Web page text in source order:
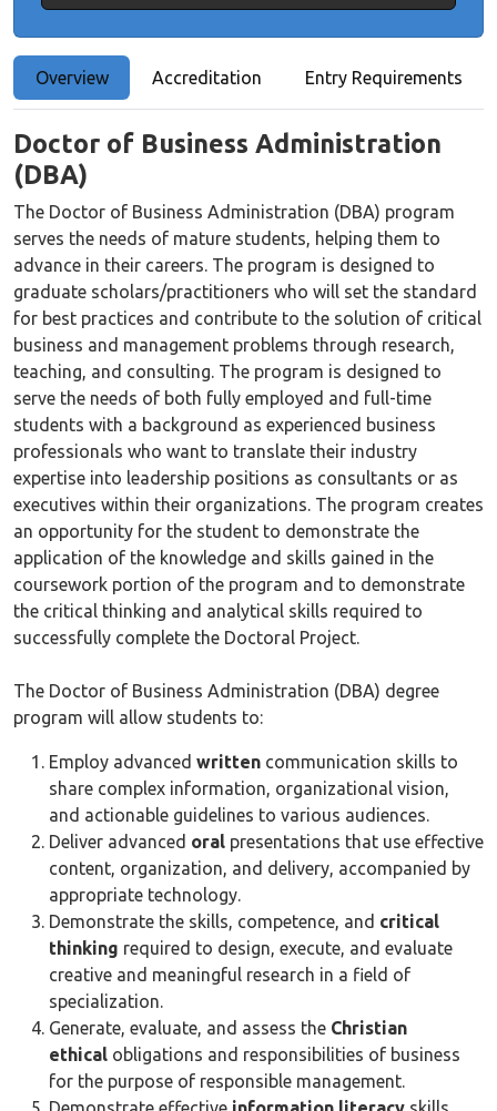
Overview Accreditation Entry Requirements
Doctor of Business Administration
(DBA)
The Doctor of Business Administration (DBA) program
serves the needs of mature students, helping them to
advance in their careers. The program is designed to
graduate scholars/practitioners who will set the standard
for best practices and contribute to the solution of critical
business and management problems through research,
teaching, and consulting. The program is designed to
serve the needs of both fully employed and full-time
students with a background as experienced business
professionals who want to translate their industry
expertise into leadership positions as consultants or as
executives within their organizations. The program creates
an opportunity for the student to demonstrate the
application of the knowledge and skills gained in the
coursework portion of the program and to demonstrate
the critical thinking and analytical skills required to
successfully complete the Doctoral Project.
The Doctor of Business Administration (DBA) degree
program will allow students to:
Employ advanced written communication skills to
share complex information, organizational vision,
and actionable guidelines to various audiences.
Deliver advanced oral presentations that use effective
content, organization, and delivery, accompanied by
appropriate technology.
Demonstrate the skills, competence, and critical
thinking required to design, execute, and evaluate
creative and meaningful research in a field of
specialization.
Generate, evaluate, and assess the Christian
ethical obligations and responsibilities of business
for the purpose of responsible management.